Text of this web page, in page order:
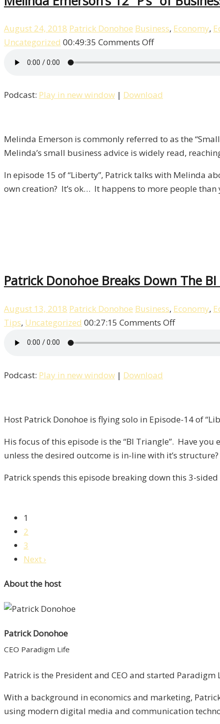
August 24, 2018 Patrick Donohoe Business, Economy,
Uncategorized 00:49:35 Comments Offon
“P’s”
/
Liberty,
15
Podcast: Play in new window | Download
Melinda Emerson is commonly referred to as the
Melinda’s small business advice is widely read,
In episode 15 of “Liberty”, Patrick talks with Melinda
own creation? It’s ok… It happens to more people
Patrick Donohoe Breaks Down The
August 13, 2018 Patrick Donohoe Business, Economy,
Tips, Uncategorized 00:27:15 Comments Offon
Triangle
Liberty,
Episode
14
Podcast: Play in new window | Download
Host Patrick Donohoe is flying solo in Episode-14 of
His focus of this episode is the “BI Triangle”. Have
unless the desired outcome is in-line with it’s structure?
Patrick spends this episode breaking down this 3-
1
2
3
Next ›
About the host
Patrick Donohoe
CEO Paradigm Life
Patrick is the President and CEO and started
With a background in economics and marketing,
using modern digital media and communication